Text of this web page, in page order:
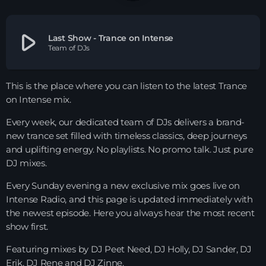
SHOWS
TEAM
REPLAY ROOM
CONTACT
CONTACT
Upcoming shows
play_arrow Last Show - Trance on Intense
Team of DJs
This is the place where you can listen to the latest Trance
on Intense mix.
Every week, our dedicated team of DJs delivers a brand-
new trance set filled with timeless classics, deep journeys
and uplifting energy. No playlists. No promo talk. Just pure
DJ mixes.
Every Sunday evening a new exclusive mix goes live on
Intense Radio, and this page is updated immediately with
the newest episode. Here you always hear the most recent
show first.
Featuring mixes by DJ Peet Need, DJ Holly, DJ Sander, DJ
Erik, DJ Rene and DJ Zinne.